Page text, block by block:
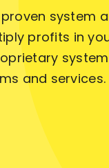
system
profits in
and services.